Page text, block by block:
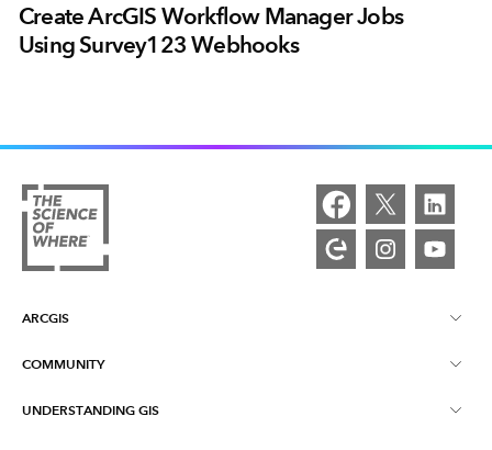
Create ArcGIS Workflow Manager Jobs
Using Survey123 Webhooks
ARCGIS
ArcGIS Overview
Mapping
COMMUNITY
Esri Community
UNDERSTANDING GIS